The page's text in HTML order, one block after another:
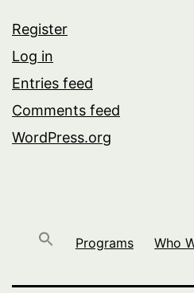
Register
Log in
Entries feed
Comments feed
WordPress.org
Programs Who